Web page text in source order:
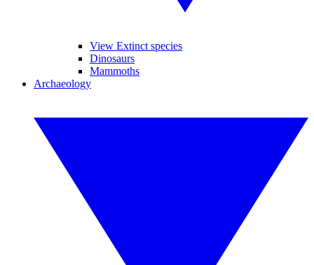
View Extinct species
Dinosaurs
Mammoths
Archaeology